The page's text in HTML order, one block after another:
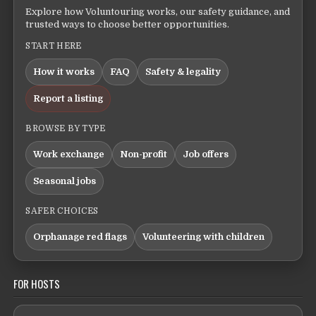
Explore how Voluntouring works, our safety guidance, and
trusted ways to choose better opportunities.
START HERE
How it works FAQ Safety & legality
Report a listing
BROWSE BY TYPE
Work exchange Non-profit Job offers
Seasonal jobs
SAFER CHOICES
Orphanage red flags Volunteering with children
FOR HOSTS